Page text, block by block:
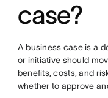
case?
A business case is a
or initiative should
benefits, costs, and
whether to approve